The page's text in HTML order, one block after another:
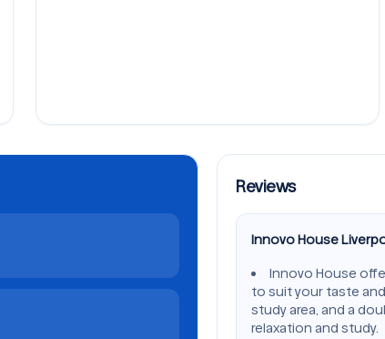
Reviews
Innovo House
Innovo House
to suit your taste
study area, and a
relaxation and study.